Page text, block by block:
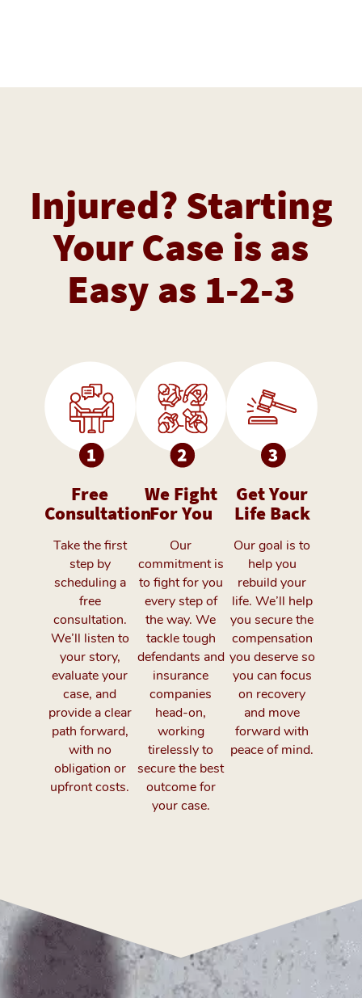
Injured? Starting
Your Case is as
Easy as 1-2-3
Free
Consultation
Take the first
step by
scheduling a
free
consultation.
We’ll listen to
your story,
evaluate your
case, and
provide a clear
path forward,
with no
obligation or
upfront costs.
We Fight
For You
Our
commitment is
to fight for you
every step of
the way. We
tackle tough
defendants and
insurance
companies
head-on,
working
tirelessly to
secure the best
outcome for
your case.
Get Your
Life Back
Our goal is to
help you
rebuild your
life. We’ll help
you secure the
compensation
you deserve so
you can focus
on recovery
and move
forward with
peace of mind.